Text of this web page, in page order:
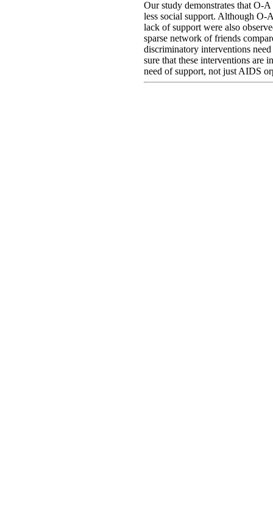
Our study demonstrates that O-
less social support. Although O-
lack of support were also
sparse network of friends
discriminatory interventions
sure that these interventions are
need of support, not just AIDS